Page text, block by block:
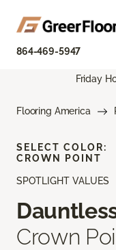
864-469-5947
Friday
Flooring America
SPOTLIGHT VALUES
Crown
SELECT COLOR:
CROWN POINT